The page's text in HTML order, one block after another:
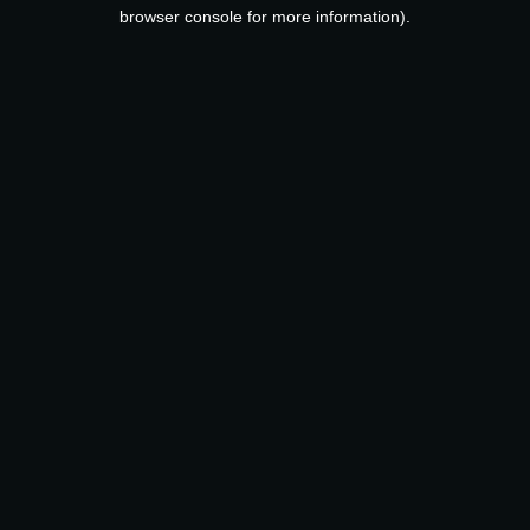
browser console for more information).